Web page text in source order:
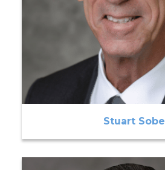
Stuart Sobel